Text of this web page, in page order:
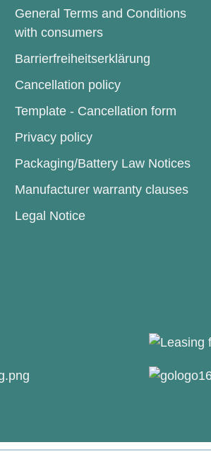
General Terms and Conditions
with consumers
Barrierfreiheitserklärung
Cancellation policy
Template - Cancellation form
Privacy policy
Packaging/Battery Law Notices
Manufacturer warranty clauses
Legal Notice